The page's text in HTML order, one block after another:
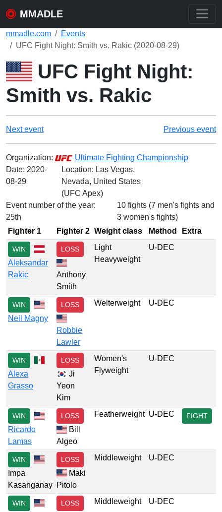
MMADLE
mmadle.com
Events
UFC Fight Night: Smith vs. Rakic (2020-08-29)
UFC Fight Night:
Smith vs. Rakic
Next event Previous event
Organization:
Ultimate Fighting Championship
Date: 2020-
08-29
Location: Las Vegas,
Nevada, United States
(UFC Apex)
Event number of the year:
25th
10 fights (7 men's fights and
3 women's fights)
Fighter 1
Fighter 2 Weight class Method Extra
WIN
Aleksandar
Rakic
LOSS
Anthony
Smith
Light
Heavyweight
U-DEC
WIN
Neil Magny
LOSS
Robbie
Lawler
Welterweight U-DEC
WIN
Alexa
Grasso
LOSS
Ji
Yeon
Kim
Women's
Flyweight
U-DEC
WIN
Ricardo
Lamas
LOSS
Bill
Algeo
Featherweight U-DEC FIGHT
WIN
Impa
Kasanganay
LOSS
Maki
Pitolo
Middleweight U-DEC
WIN LOSS Middleweight U-DEC